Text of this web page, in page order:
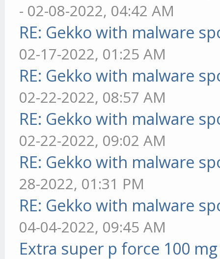
- 02-08-2022, 04:42 AM
RE: Gekko with malware
02-17-2022, 01:25 AM
RE: Gekko with malware
02-22-2022, 08:57 AM
RE: Gekko with malware
02-22-2022, 09:02 AM
RE: Gekko with malware
28-2022, 01:31 PM
RE: Gekko with malware
04-04-2022, 09:45 AM
Extra super p force 100 mg